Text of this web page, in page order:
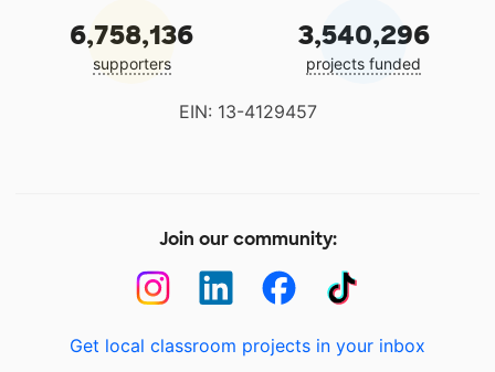
6,758,136
supporters
3,540,296
projects funded
EIN: 13-4129457
Join our community:
Get local classroom projects in your inbox